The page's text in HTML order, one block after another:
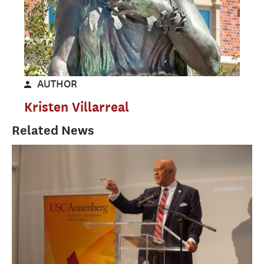
AUTHOR
Kristen Villarreal
Related News